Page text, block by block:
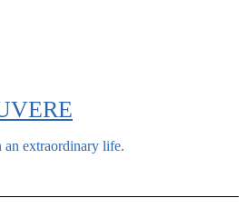
an extraordinary life.